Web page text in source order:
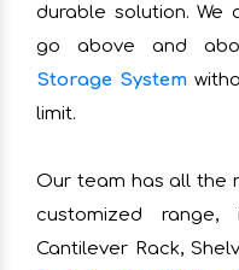
durable solution. We
go above and
Storage System
limit.
Our team has all the
customized range,
Cantilever Rack,